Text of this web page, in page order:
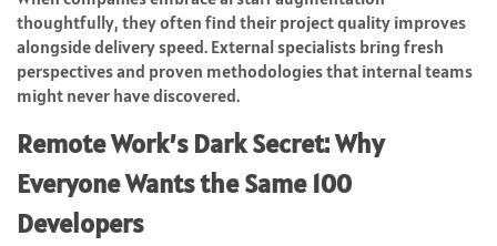
thoughtfully, they often find their project quality improves
alongside delivery speed. External specialists bring fresh
perspectives and proven methodologies that internal teams
might never have discovered.
Remote Work’s Dark Secret: Why
Everyone Wants the Same 100
Developers